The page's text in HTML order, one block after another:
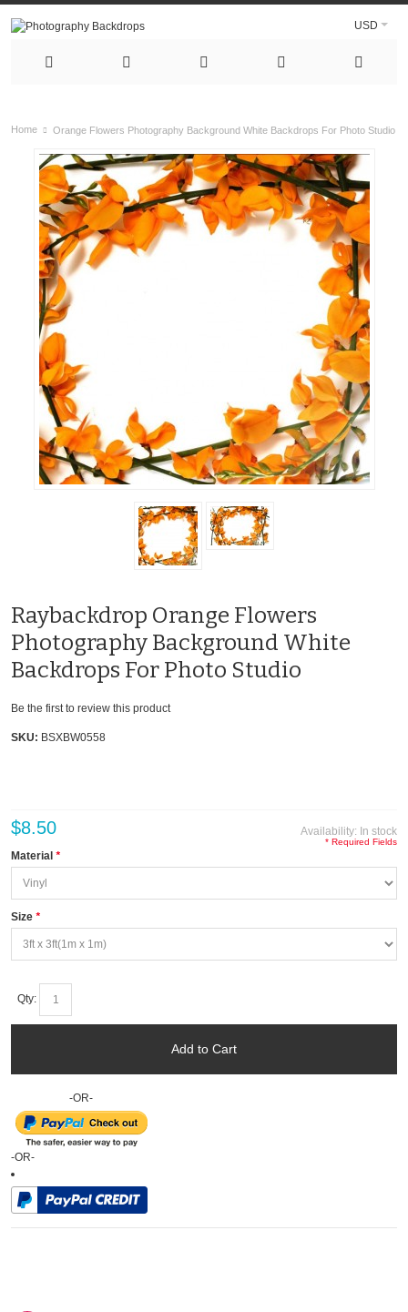
USD
Home Orange Flowers Photography Background White Backdrops For Photo Studio
Raybackdrop Orange Flowers
Photography Background White
Backdrops For Photo Studio
Be the first to review this product
SKU: BSXBW0558
Availability: In stock
$8.50
*
Material
*
Size
* Required Fields
Qty:
Add to Cart
-OR-
-OR-